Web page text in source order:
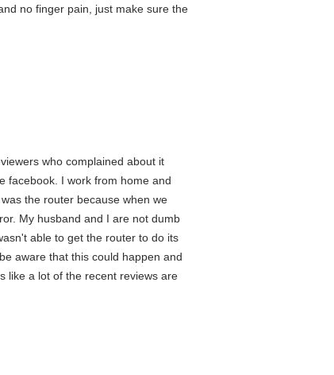
no finger pain, just make sure the
who complained about it
facebook. I work from home and
the router because when we
My husband and I are not dumb
able to get the router to do its
aware that this could happen and
like a lot of the recent reviews are